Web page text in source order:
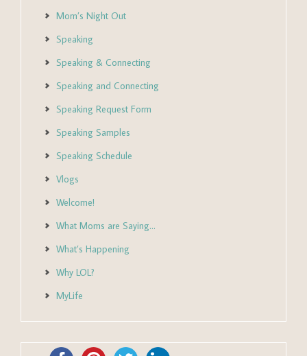
Mom’s Night Out
Speaking
Speaking & Connecting
Speaking and Connecting
Speaking Request Form
Speaking Samples
Speaking Schedule
Vlogs
Welcome!
What Moms are Saying…
What’s Happening
Why LOL?
MyLife